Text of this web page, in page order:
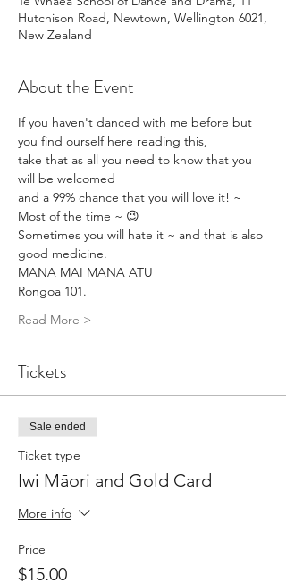
Hutchison Road, Newtown, Wellington 6021,
New Zealand
About the Event
If you haven't danced with me before but
you find ourself here reading this,
take that as all you need to know that you
will be welcomed
and a 99% chance that you will love it! ~
Most of the time ~ 😉
Sometimes you will hate it ~ and that is also
good medicine.
MANA MAI MANA ATU
Rongoa 101.
Read More >
Tickets
Sale ended
Ticket type
Iwi Māori and Gold Card
More info
Price
$15.00